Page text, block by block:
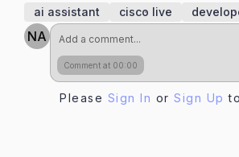
ai assistant
cisco live
NA
Comment at 00:00
Please Sign In or Sign Up